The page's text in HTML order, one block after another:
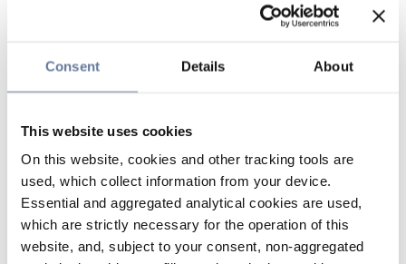
Consent Details About
This website uses cookies
On this website, cookies and other tracking tools are
used, which collect information from your device.
Essential and aggregated analytical cookies are used,
which are strictly necessary for the operation of this
website, and, subject to your consent, non-aggregated